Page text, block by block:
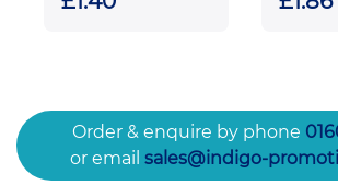
Order & enquire by phone
or email sales@indigo-